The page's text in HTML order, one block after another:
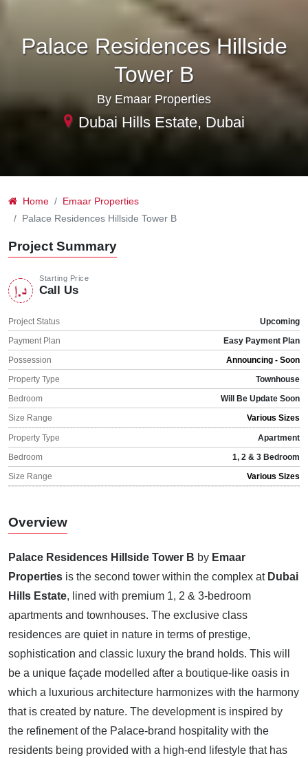
Palace Residences Hillside
Tower B
By Emaar Properties
Dubai Hills Estate, Dubai
Home
Emaar Properties
Palace Residences Hillside Tower B
Project Summary
Starting Price
Call Us
Project Status
Upcoming
Payment Plan
Easy Payment Plan
Possession
Announcing - Soon
Property Type
Townhouse
Bedroom
Will Be Update Soon
Size Range
Various Sizes
Property Type
Apartment
Bedroom
1, 2 & 3 Bedroom
Size Range
Various Sizes
Overview
Palace Residences Hillside Tower B by Emaar
Properties is the second tower within the complex at Dubai
Hills Estate, lined with premium 1, 2 & 3-bedroom
apartments and townhouses. The exclusive class
residences are quiet in nature in terms of prestige,
sophistication and classic luxury the brand holds. This will
be a unique façade modelled after a boutique-like oasis in
which a luxurious architecture harmonizes with the harmony
that is created by nature. The development is inspired by
the refinement of the Palace-brand hospitality with the
residents being provided with a high-end lifestyle that has